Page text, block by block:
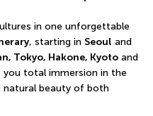
in one unforgettable
, starting in Seoul and
Tokyo, Hakone, Kyoto
total immersion in the
natural beauty of both